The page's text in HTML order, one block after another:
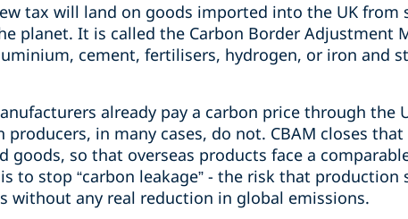
tax will land on goods imported into the UK
planet. It is called the Carbon Border Adjustment
cement, fertilisers, hydrogen, or iron and
already pay a carbon price through the
producers, in many cases, do not. CBAM closes
goods, so that overseas products face a
to stop “carbon leakage” - the risk that
without any real reduction in global emissions.